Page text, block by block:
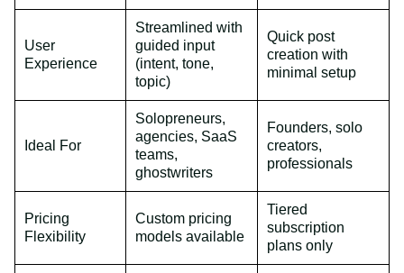
User
Experience
Streamlined with
guided input
(intent, tone,
topic)
Quick post
creation with
minimal setup
Ideal For
Solopreneurs,
agencies, SaaS
teams,
ghostwriters
Founders, solo
creators,
professionals
Pricing
Flexibility
Custom pricing
models available
Tiered
subscription
plans only